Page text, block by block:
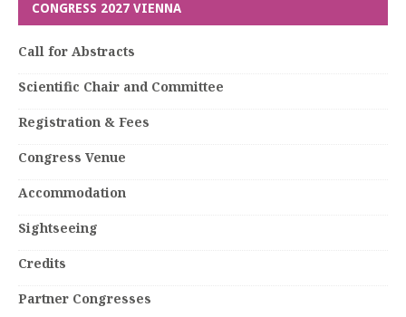
CONGRESS 2027 VIENNA
Call for Abstracts
Scientific Chair and Committee
Registration & Fees
Congress Venue
Accommodation
Sightseeing
Credits
Partner Congresses